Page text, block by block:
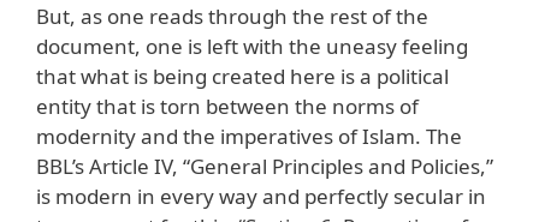
But, as one reads through the rest of the
document, one is left with the uneasy feeling
that what is being created here is a political
entity that is torn between the norms of
modernity and the imperatives of Islam. The
BBL’s Article IV, “General Principles and Policies,”
is modern in every way and perfectly secular in